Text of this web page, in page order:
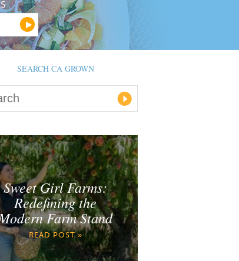
SEARCH CA GROWN
Sweet Girl Farms:
Redefining the
Farm Stand
READ POST »